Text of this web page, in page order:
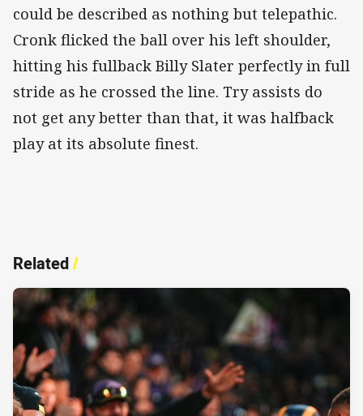
could be described as nothing but telepathic.
Cronk flicked the ball over his left shoulder,
hitting his fullback Billy Slater perfectly in full
stride as he crossed the line. Try assists do
not get any better than that, it was halfback
play at its absolute finest.
Related/